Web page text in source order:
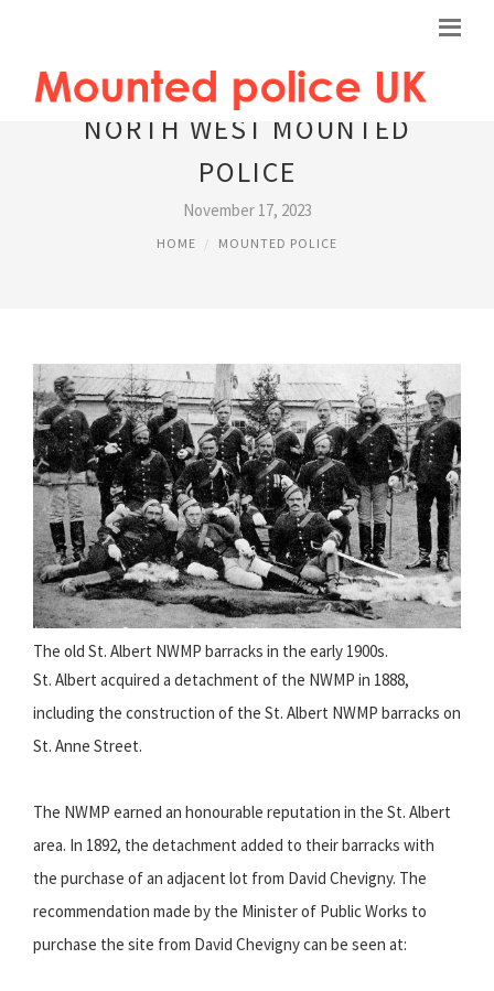
NORTH WEST MOUNTED
POLICE
November 17, 2023
HOME MOUNTED POLICE
The old St. Albert NWMP barracks in the early 1900s.
St. Albert acquired a detachment of the NWMP in 1888,
including the construction of the St. Albert NWMP barracks on
St. Anne Street.
The NWMP earned an honourable reputation in the St. Albert
area. In 1892, the detachment added to their barracks with
the purchase of an adjacent lot from David Chevigny. The
recommendation made by the Minister of Public Works to
purchase the site from David Chevigny can be seen at: